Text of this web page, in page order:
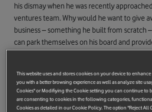
his dismay when he was recently
ventures team. Why would he want to give
business – something he built from scratch
can park themselves on his board and
of his software to the App Store in time for
His point is although he desperately needs
corporates, at this stage he wants
This website uses and stores cookies on your device to
you with a better browsing experience as well as analyze site
Cookies" or Modifiying the Cookie setting you can continue to
are consenting to cookies in the following categories,
Cookies as detailed in our Cookie Policy. The option "Reject